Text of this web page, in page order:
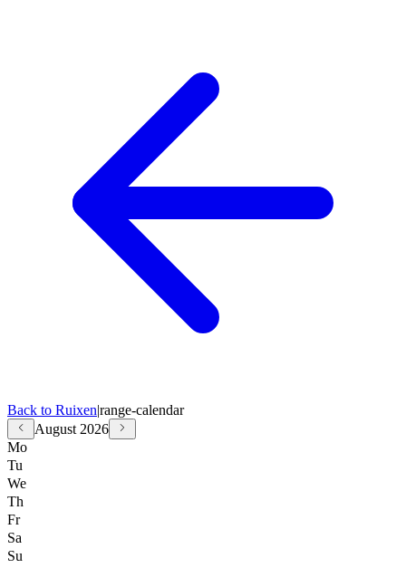
Back to Ruixen|range-calendar
August 2026
Mo
Tu
We
Th
Fr
Sa
Su